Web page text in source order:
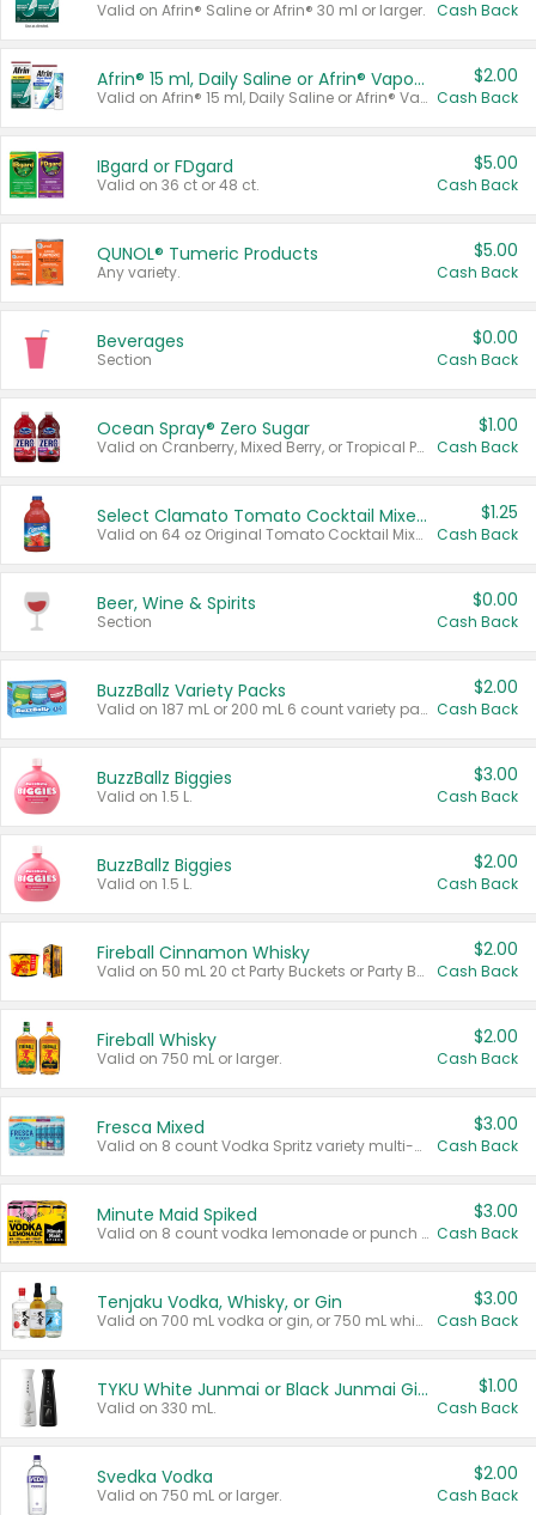
Valid on Afrin® Saline or Afrin® 30 ml or larger. Cash Back
Afrin® 15 ml, Daily Saline or Afrin® Vapor Burst™ Inhaler Sticks
Valid on Afrin® 15 ml, Daily Saline or Afrin® Vapor Burst™ Inhaler Sticks.
$2.00
Cash Back
IBgard or FDgard
Valid on 36 ct or 48 ct.
$5.00
Cash Back
QUNOL® Tumeric Products
Any variety.
$5.00
Cash Back
Beverages
Section
$0.00
Cash Back
Ocean Spray® Zero Sugar
Valid on Cranberry, Mixed Berry, or Tropical Punch Juice Drink, 64 oz.
$1.00
Cash Back
Select Clamato Tomato Cocktail Mixers
Valid on 64 oz Original Tomato Cocktail Mixer or Picante Tomato Cocktail Mixer.
$1.25
Cash Back
Beer, Wine & Spirits
Section
$0.00
Cash Back
BuzzBallz Variety Packs
Valid on 187 mL or 200 mL 6 count variety packs.
$2.00
Cash Back
BuzzBallz Biggies
Valid on 1.5 L.
$3.00
Cash Back
BuzzBallz Biggies
Valid on 1.5 L.
$2.00
Cash Back
Fireball Cinnamon Whisky
Valid on 50 mL 20 ct Party Buckets or Party Boxes.
$2.00
Cash Back
Fireball Whisky
Valid on 750 mL or larger.
$2.00
Cash Back
Fresca Mixed
Valid on 8 count Vodka Spritz variety multi-packs.
$3.00
Cash Back
Minute Maid Spiked
Valid on 8 count vodka lemonade or punch variety multi-packs.
$3.00
Cash Back
Tenjaku Vodka, Whisky, or Gin
Valid on 700 mL vodka or gin, or 750 mL whisky.
$3.00
Cash Back
TYKU White Junmai or Black Junmai Ginjo Sake
Valid on 330 mL.
$1.00
Cash Back
Svedka Vodka
Valid on 750 mL or larger.
$2.00
Cash Back